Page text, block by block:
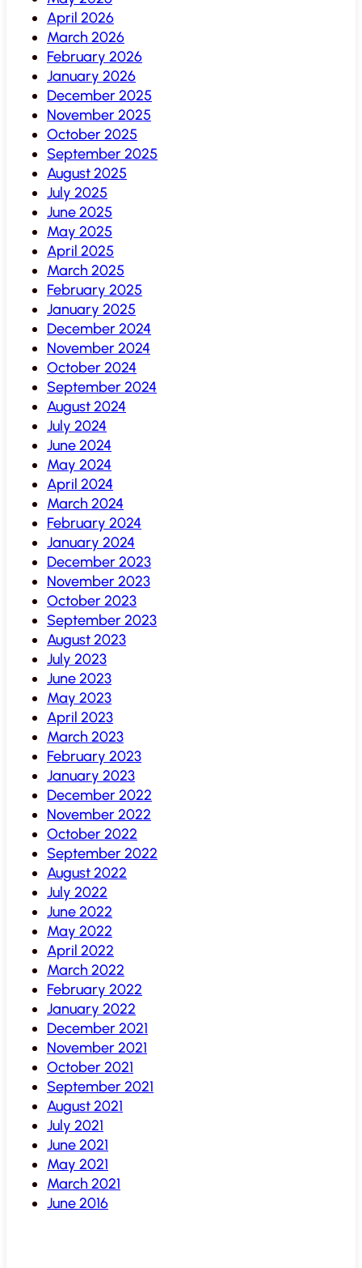
April 2026
March 2026
February 2026
January 2026
December 2025
November 2025
October 2025
September 2025
August 2025
July 2025
June 2025
May 2025
April 2025
March 2025
February 2025
January 2025
December 2024
November 2024
October 2024
September 2024
August 2024
July 2024
June 2024
May 2024
April 2024
March 2024
February 2024
January 2024
December 2023
November 2023
October 2023
September 2023
August 2023
July 2023
June 2023
May 2023
April 2023
March 2023
February 2023
January 2023
December 2022
November 2022
October 2022
September 2022
August 2022
July 2022
June 2022
May 2022
April 2022
March 2022
February 2022
January 2022
December 2021
November 2021
October 2021
September 2021
August 2021
July 2021
June 2021
May 2021
March 2021
June 2016